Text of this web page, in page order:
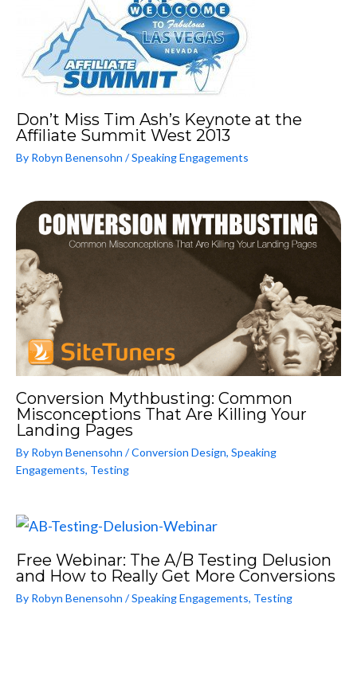
Don’t Miss Tim Ash’s Keynote at the
Affiliate Summit West 2013
By Robyn Benensohn /Speaking Engagements
Conversion Mythbusting: Common
Misconceptions That Are Killing Your
Landing Pages
By Robyn Benensohn /Conversion Design, Speaking
Engagements, Testing
Free Webinar: The A/B Testing Delusion
and How to Really Get More Conversions
By Robyn Benensohn /Speaking Engagements, Testing